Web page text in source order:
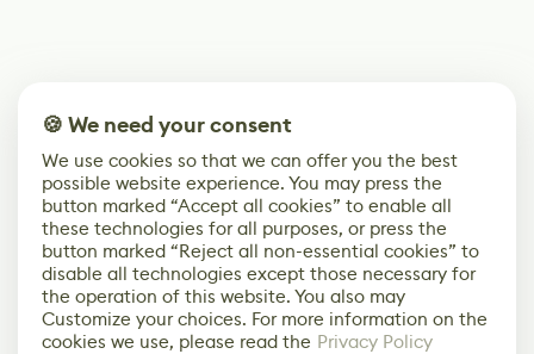
🍪 We need your consent
We use cookies so that we can offer you the best
possible website experience. You may press the
button marked “Accept all cookies” to enable all
these technologies for all purposes, or press the
button marked “Reject all non-essential cookies” to
disable all technologies except those necessary for
the operation of this website. You also may
Customize your choices. For more information on the
cookies we use, please read the Privacy Policy